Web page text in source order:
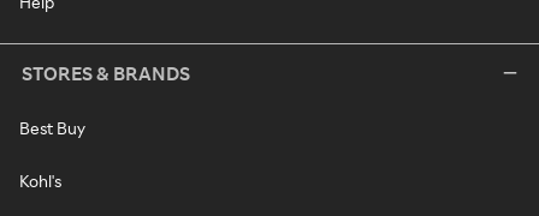
STORES & BRANDS
Best Buy
Kohl's